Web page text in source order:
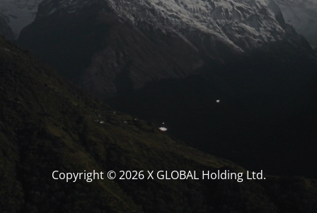
Copyright © 2026 X GLOBAL Holding Ltd.